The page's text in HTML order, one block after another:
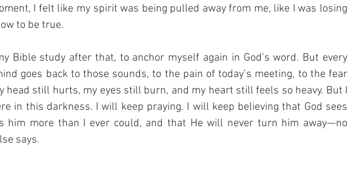
I felt like my spirit was being pulled away from me, like I was losing
to be true.
Bible study after that, to anchor myself again in God’s word. But every
goes back to those sounds, to the pain of today’s meeting, to the fear
head still hurts, my eyes still burn, and my heart still feels so heavy. But I
in this darkness. I will keep praying. I will keep believing that God sees
him more than I ever could, and that He will never turn him away—no
says.